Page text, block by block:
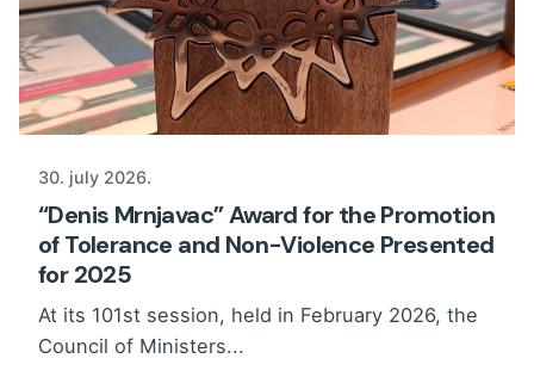
30. july 2026.
“Denis Mrnjavac” Award for the Promotion
of Tolerance and Non-Violence Presented
for 2025
At its 101st session, held in February 2026, the
Council of Ministers...